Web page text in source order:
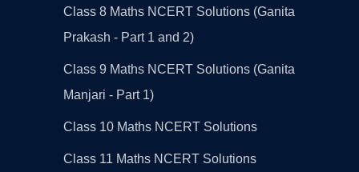
Class 8 Maths NCERT Solutions (Ganita
Prakash - Part 1 and 2)
Class 9 Maths NCERT Solutions (Ganita
Manjari - Part 1)
Class 10 Maths NCERT Solutions
Class 11 Maths NCERT Solutions